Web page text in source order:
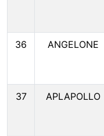
36 ANGELONE
37 APLAPOLLO